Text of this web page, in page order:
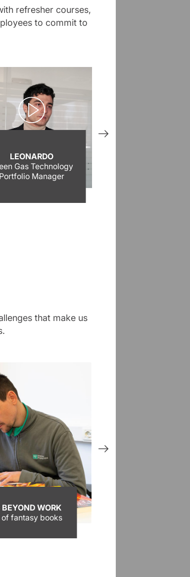
refresher courses,
to commit to
LEONARDO
Gas Technology
Portfolio Manager
that make us
BEYOND WORK
fantasy books